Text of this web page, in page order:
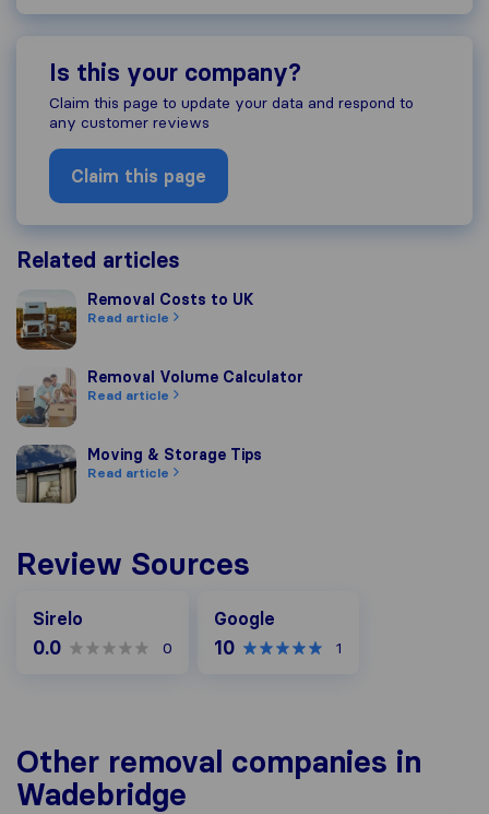
Is this your company?
Claim this page to update your data and respond to
any customer reviews
Claim this page
Related articles
Removal Costs to UK
Removal Costs to UK
Read article
Removal Volume Calculator
Removal Volume Calculator
Read article
Moving & Storage Tips
Moving & Storage Tips
Read article
Review Sources
Sirelo
0.0 0
Google
10 1
Other removal companies in
Wadebridge